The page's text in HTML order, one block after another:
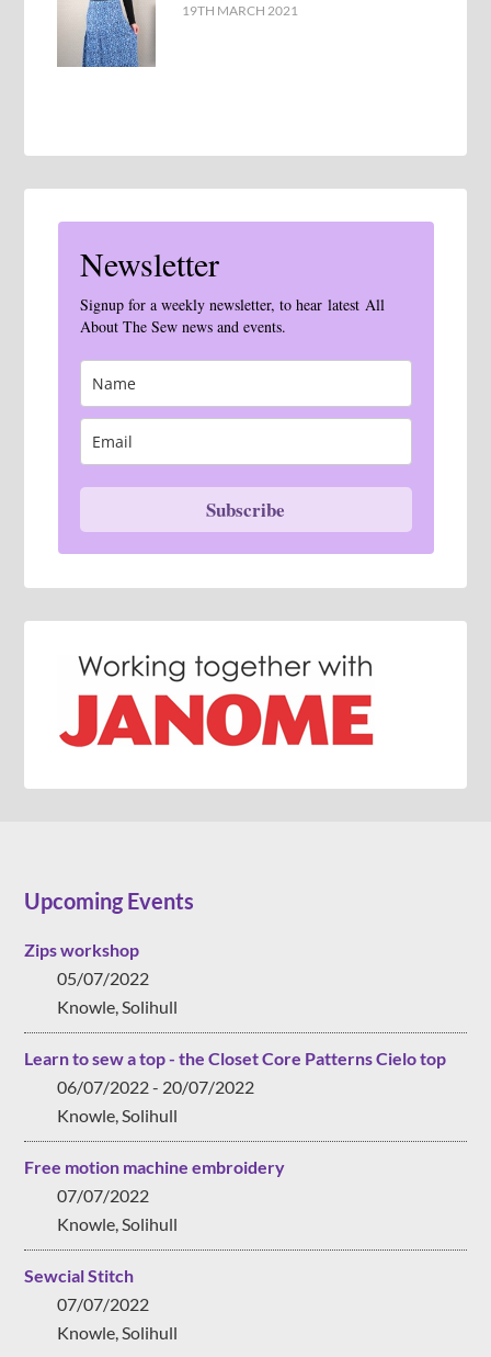
19TH MARCH 2021
Newsletter
Signup for a weekly newsletter, to hear latest All
About The Sew news and events.
Subscribe
Upcoming Events
Zips workshop
05/07/2022
Knowle, Solihull
Learn to sew a top - the Closet Core Patterns Cielo top
06/07/2022 - 20/07/2022
Knowle, Solihull
Free motion machine embroidery
07/07/2022
Knowle, Solihull
Sewcial Stitch
07/07/2022
Knowle, Solihull